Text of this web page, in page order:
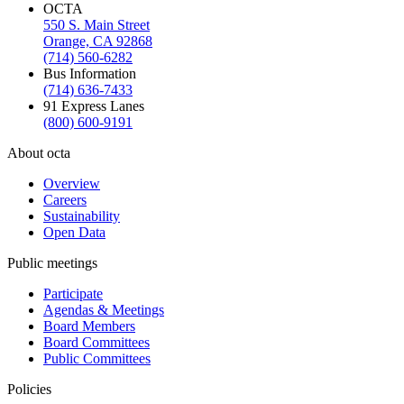
OCTA
550 S. Main Street
Orange, CA 92868
(714) 560-6282
Bus Information
(714) 636-7433
91 Express Lanes
(800) 600-9191
About octa
Overview
Careers
Sustainability
Open Data
Public meetings
Participate
Agendas & Meetings
Board Members
Board Committees
Public Committees
Policies